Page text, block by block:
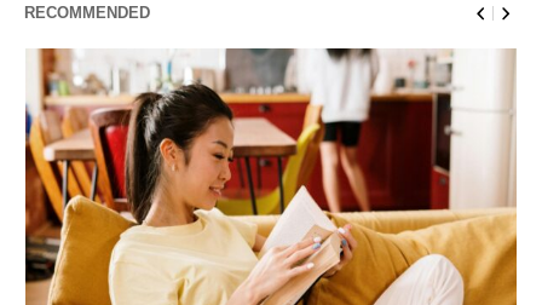
RECOMMENDED